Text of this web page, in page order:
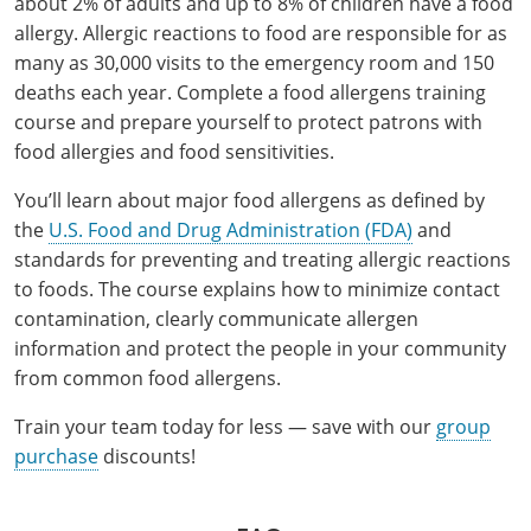
Powell County
Whitley County
Wolfe County
Woodford County
DeKalb County
Gentry County
Greene County
Grundy County
Harrison County
Jackson County
Jefferson City
Kansas City
Grant County
McHenry County
McLean County
Mercer County
Morton County
Oliver County
Renville County
Sioux County
Cleveland County
Tulsa County
Pennsylvania
Puerto Rico
Rhode Island
South Dakota
Tennessee
Texas
All other counties
City of Fort Worth
Utah
Vermont
Marion County
Pettis County
Pulaski County
Randolph County
Shelby County
Stone County
Exam
Training
Exam
Training & Exam
Training
Exam
Oklahoma
Training & Exam
Training
Oregon
Training & Exam
Exam
Pennsylvania
City of Philadelphia
Training & Exam
Training
Exam
Rhode Island
Training & Exam
Training
Exam
South Carolina
Training & Exam
Training
Exam
South Dakota
Training & Exam
Training
Tennessee
Training & Exam
Texas
Oklahoma
Oregon
Pennsylvania
Rhode Island
South Carolina
South Dakota
Tennessee
Texas
Alcohol Seller-Server Training (On-Premise)
Alcohol Seller-Server Training (Off-Premise)
Wyoming Alcohol Server Certification
All States
allergy. Allergic reactions to food are responsible for as
many as 30,000 visits to the emergency room and 150
deaths each year. Complete a food allergens training
course and prepare yourself to protect patrons with
food allergies and food sensitivities.
You’ll learn about major food allergens as defined by
the U.S. Food and Drug Administration (FDA) and
standards for preventing and treating allergic reactions
to foods. The course explains how to minimize contact
contamination, clearly communicate allergen
information and protect the people in your community
from common food allergens.
Train your team today for less — save with our group
purchase discounts!